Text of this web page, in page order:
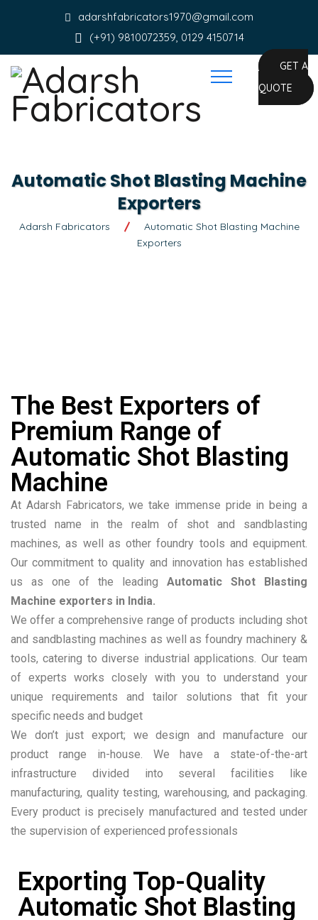
adarshfabricators1970@gmail.com
(+91) 9810072359, 0129 4150714
GET A
QUOTE
Automatic Shot Blasting Machine
Exporters
Adarsh Fabricators
Automatic Shot Blasting Machine
Exporters
The Best Exporters of
Premium Range of
Automatic Shot Blasting
Machine
At Adarsh Fabricators, we take immense pride in being a
trusted name in the realm of shot and sandblasting
machines, as well as other foundry tools and equipment.
Our commitment to quality and innovation has established
us as one of the leading Automatic Shot Blasting
Machine exporters in India.
We offer a comprehensive range of products including shot
and sandblasting machines as well as foundry machinery &
tools, catering to diverse industrial applications. Our team
of experts works closely with you to understand your
unique requirements and tailor solutions that fit your
specific needs and budget
We don’t just export; we design and manufacture our
product range in-house. We have a state-of-the-art
infrastructure divided into several facilities like
manufacturing, quality testing, warehousing, and packaging.
Every product is precisely manufactured and tested under
the supervision of experienced professionals
Exporting Top-Quality
Automatic Shot Blasting